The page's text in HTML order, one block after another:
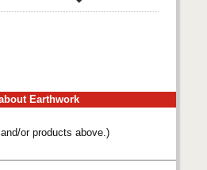
Earthwork
or products above.)